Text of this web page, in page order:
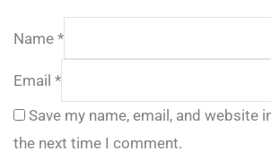
Name *
Email *
Save my name, email, and website
the next time I comment.